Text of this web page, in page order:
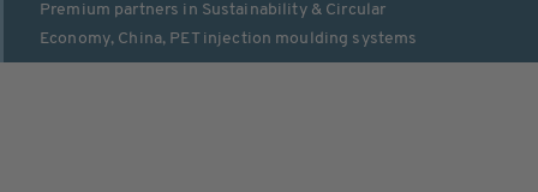
Premium partners in Sustainability & Circular
Economy, China, PET injection moulding systems